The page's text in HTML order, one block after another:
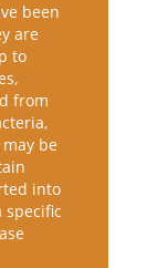
been
are
to
from
be
into
specific